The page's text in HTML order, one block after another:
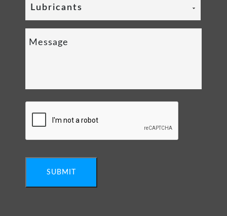
Lubricants
SUBMIT